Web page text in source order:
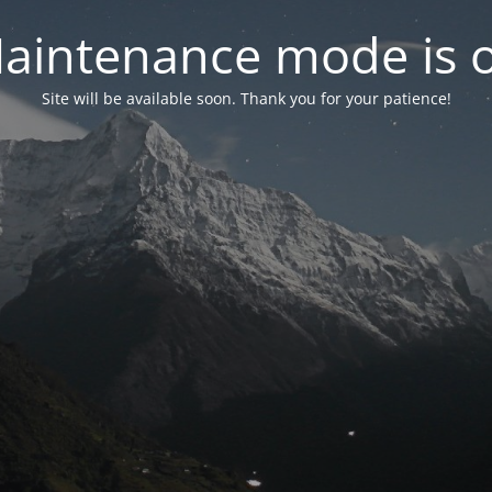
mode is
Site will be available soon. Thank you for your patience!